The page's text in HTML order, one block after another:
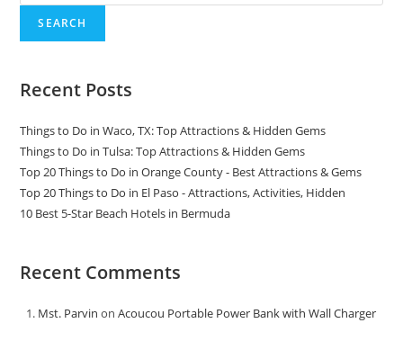
SEARCH
Recent Posts
Things to Do in Waco, TX: Top Attractions & Hidden Gems
Things to Do in Tulsa: Top Attractions & Hidden Gems
Top 20 Things to Do in Orange County - Best Attractions & Gems
Top 20 Things to Do in El Paso - Attractions, Activities, Hidden
10 Best 5-Star Beach Hotels in Bermuda
Recent Comments
Mst. Parvin onAcoucou Portable Power Bank with Wall Charger